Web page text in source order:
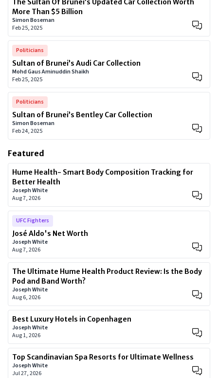
The Sultan Of Brunei’s Updated Car Collection Worth
More Than $5 Billion
Simon Boseman
Feb 25, 2025
Politicians
Sultan of Brunei’s Audi Car Collection
Mohd Gaus Aminuddin Shaikh
Feb 25, 2025
Politicians
Sultan of Brunei’s Bentley Car Collection
Simon Boseman
Feb 24, 2025
Featured
Hume Health- Smart Body Composition Tracking for
Better Health
Joseph White
Aug 7, 2026
UFC Fighters
José Aldo's Net Worth
Joseph White
Aug 7, 2026
The Ultimate Hume Health Product Review: Is the Body
Pod and Band Worth?
Joseph White
Aug 6, 2026
Best Luxury Hotels in Copenhagen
Joseph White
Aug 1, 2026
Top Scandinavian Spa Resorts for Ultimate Wellness
Joseph White
Jul 27, 2026